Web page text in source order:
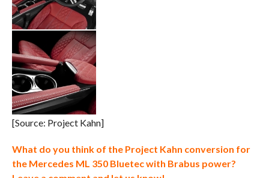
[Source: Project Kahn]
What do you think of the Project Kahn conversion for
the Mercedes ML 350 Bluetec with Brabus power?